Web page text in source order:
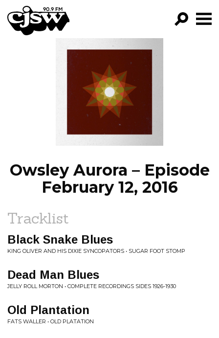
CJSW
FILTER BY:
PROGRAMS
EPISODES
NEWS
Owsley Aurora – Episode
February 12, 2016
Tracklist
Black Snake Blues
KING OLIVER AND HIS DIXIE SYNCOPATORS • SUGAR FOOT STOMP
Dead Man Blues
JELLY ROLL MORTON • COMPLETE RECORDINGS SIDES 1926-1930
Old Plantation
FATS WALLER • OLD PLATATION